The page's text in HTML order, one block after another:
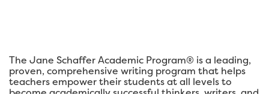
The Jane Schaffer Academic Program® is a leading,
proven, comprehensive writing program that helps
teachers empower their students at all levels to